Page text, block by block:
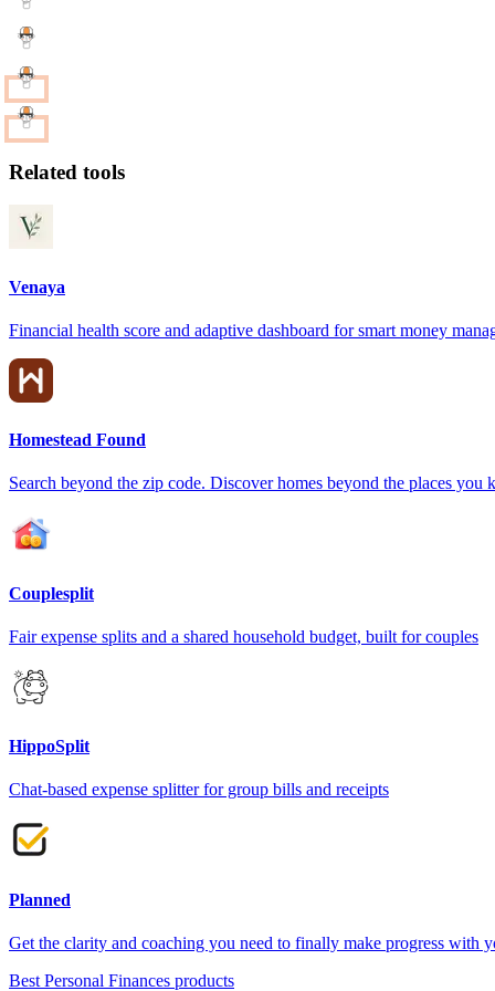
Related tools
Venaya
Financial health score and adaptive dashboard for smart money
Homestead Found
Search beyond the zip code. Discover homes beyond the places you
Couplesplit
Fair expense splits and a shared household budget, built for couples
HippoSplit
Chat-based expense splitter for group bills and receipts
Planned
Get the clarity and coaching you need to finally make progress with
Best Personal Finances products